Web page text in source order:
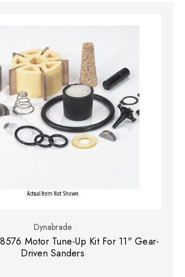
Dynabrade
Motor Tune-Up Kit For 11" Gear-
Driven Sanders